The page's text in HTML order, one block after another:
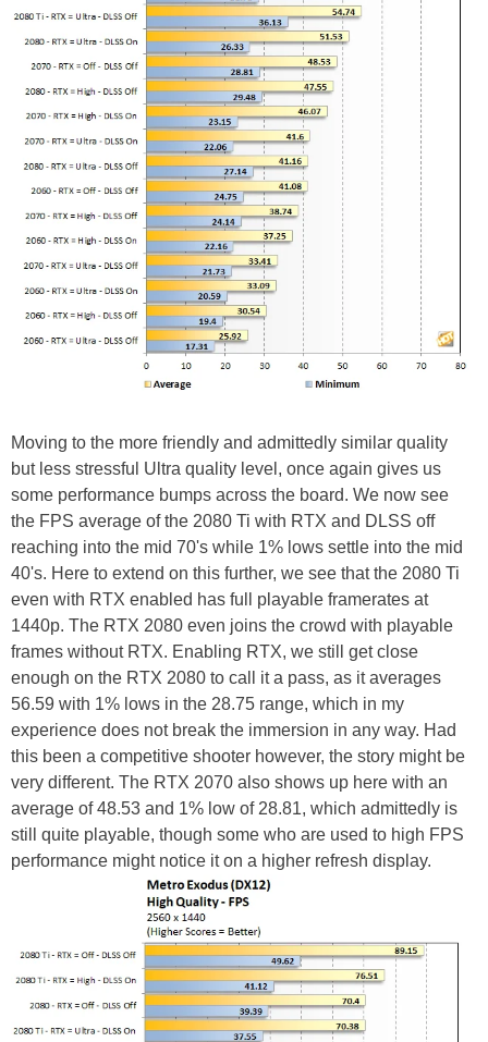
Moving to the more friendly and admittedly similar quality
but less stressful Ultra quality level, once again gives us
some performance bumps across the board. We now see
the FPS average of the 2080 Ti with RTX and DLSS off
reaching into the mid 70's while 1% lows settle into the mid
40's. Here to extend on this further, we see that the 2080 Ti
even with RTX enabled has full playable framerates at
1440p. The RTX 2080 even joins the crowd with playable
frames without RTX. Enabling RTX, we still get close
enough on the RTX 2080 to call it a pass, as it averages
56.59 with 1% lows in the 28.75 range, which in my
experience does not break the immersion in any way. Had
this been a competitive shooter however, the story might be
very different. The RTX 2070 also shows up here with an
average of 48.53 and 1% low of 28.81, which admittedly is
still quite playable, though some who are used to high FPS
performance might notice it on a higher refresh display.